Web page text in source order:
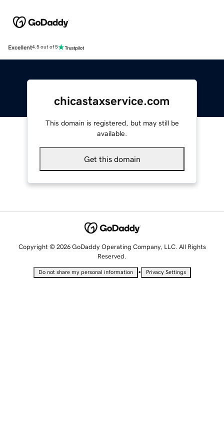
Excellent4.5 out of 5
chicastaxservice.com
This domain is registered, but may still be
available.
Get this domain
Copyright © 2026 GoDaddy Operating Company, LLC. All Rights
Reserved.
Do not share my personal information • Privacy Settings